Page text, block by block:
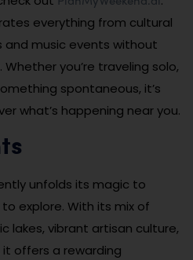
everything from cultural
music events without
you’re traveling solo,
spontaneous, it’s
what’s happening near you.
unfolds its magic to
explore. With its mix of
lakes, vibrant artisan culture,
offers a rewarding